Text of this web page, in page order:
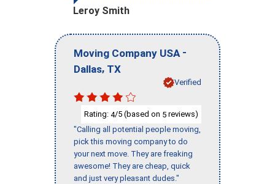
Leroy Smith
Moving Company USA -
Dallas, TX
Verified
Rating: 4/5 (based on 5 reviews)
"Calling all potential people moving,
pick this moving company to do
your next move. They are freaking
awesome! They are cheap, quick
and just very pleasant dudes."